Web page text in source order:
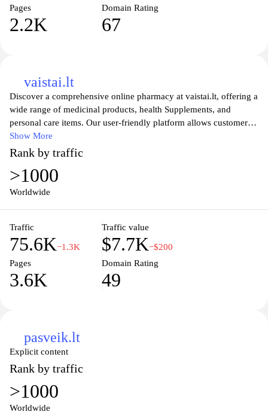
Pages
2.2K
Domain Rating
67
vaistai.lt
Discover a comprehensive online pharmacy at vaistai.lt, offering a
wide range of medicinal products, health Supplements, and
personal care items. Our user-friendly platform allows customers
to easily find, compare, and purchase their needed medications
and wellness products from the comfort of home. With a
commitment to quality and customer satisfaction, vaistai.lt ensures
that all products are sourced from trusted suppliers, providing
peace of mind while you prioritize your health. Explore
Show More
Rank by traffic
>1000
Worldwide
Traffic
75.6K−1.3K
Traffic value
$7.7K−$200
Pages
3.6K
Domain Rating
49
pasveik.lt
Explicit content
Rank by traffic
>1000
Worldwide